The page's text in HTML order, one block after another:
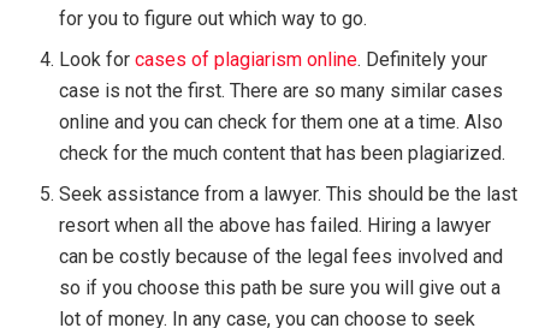
for you to figure out which way to go.
Look forcases of plagiarism online. Definitely your
case is not the first. There are so many similar cases
online and you can check for them one at a time. Also
check for the much content that has been plagiarized.
Seek assistance from a lawyer. This should be the last
resort when all the above has failed. Hiring a lawyer
can be costly because of the legal fees involved and
so if you choose this path be sure you will give out a
lot of money. In any case, you can choose to seek